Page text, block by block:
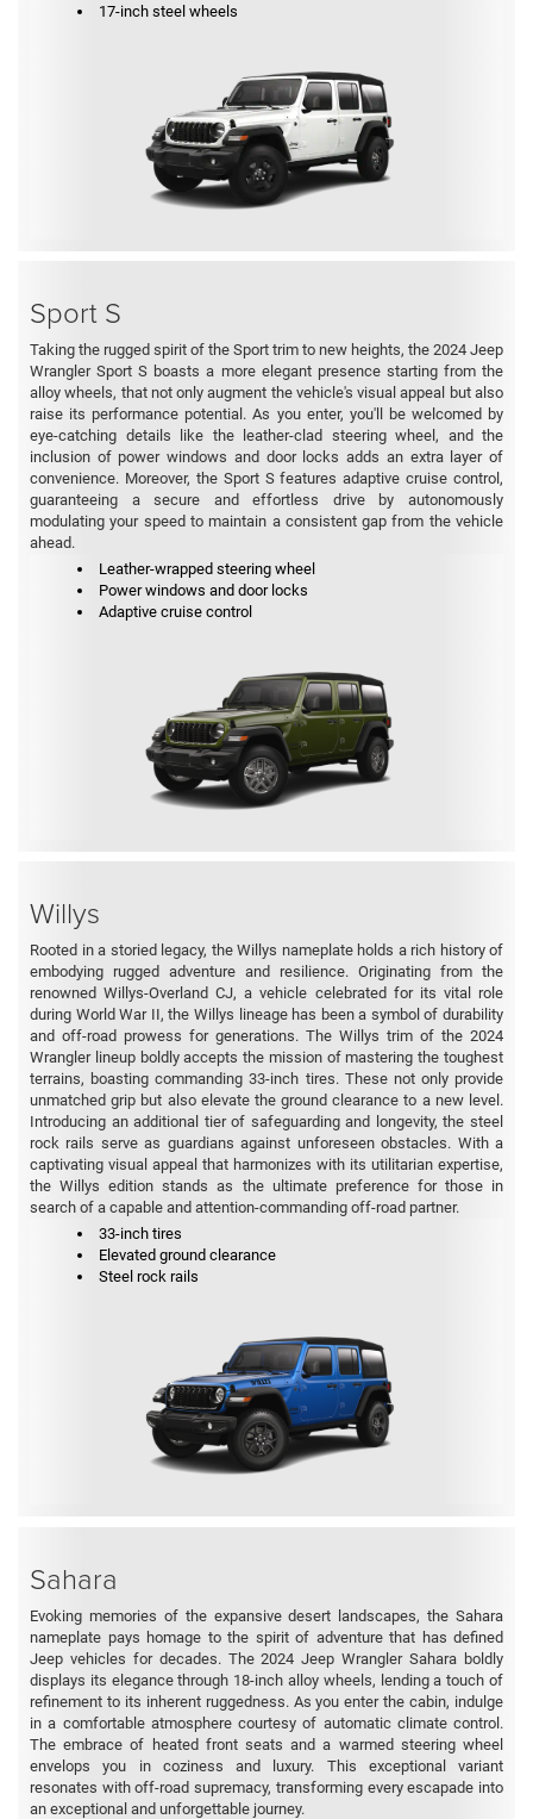
17-inch steel wheels
Sport S
Taking the rugged spirit of the Sport trim to new heights, the 2024 Jeep
Wrangler Sport S boasts a more elegant presence starting from the
alloy wheels, that not only augment the vehicle's visual appeal but also
raise its performance potential. As you enter, you'll be welcomed by
eye-catching details like the leather-clad steering wheel, and the
inclusion of power windows and door locks adds an extra layer of
convenience. Moreover, the Sport S features adaptive cruise control,
guaranteeing a secure and effortless drive by autonomously
modulating your speed to maintain a consistent gap from the vehicle
ahead.
Leather-wrapped steering wheel
Power windows and door locks
Adaptive cruise control
Willys
Rooted in a storied legacy, the Willys nameplate holds a rich history of
embodying rugged adventure and resilience. Originating from the
renowned Willys-Overland CJ, a vehicle celebrated for its vital role
during World War II, the Willys lineage has been a symbol of durability
and off-road prowess for generations. The Willys trim of the 2024
Wrangler lineup boldly accepts the mission of mastering the toughest
terrains, boasting commanding 33-inch tires. These not only provide
unmatched grip but also elevate the ground clearance to a new level.
Introducing an additional tier of safeguarding and longevity, the steel
rock rails serve as guardians against unforeseen obstacles. With a
captivating visual appeal that harmonizes with its utilitarian expertise,
the Willys edition stands as the ultimate preference for those in
search of a capable and attention-commanding off-road partner.
33-inch tires
Elevated ground clearance
Steel rock rails
Sahara
Evoking memories of the expansive desert landscapes, the Sahara
nameplate pays homage to the spirit of adventure that has defined
Jeep vehicles for decades. The 2024 Jeep Wrangler Sahara boldly
displays its elegance through 18-inch alloy wheels, lending a touch of
refinement to its inherent ruggedness. As you enter the cabin, indulge
in a comfortable atmosphere courtesy of automatic climate control.
The embrace of heated front seats and a warmed steering wheel
envelops you in coziness and luxury. This exceptional variant
resonates with off-road supremacy, transforming every escapade into
an exceptional and unforgettable journey.